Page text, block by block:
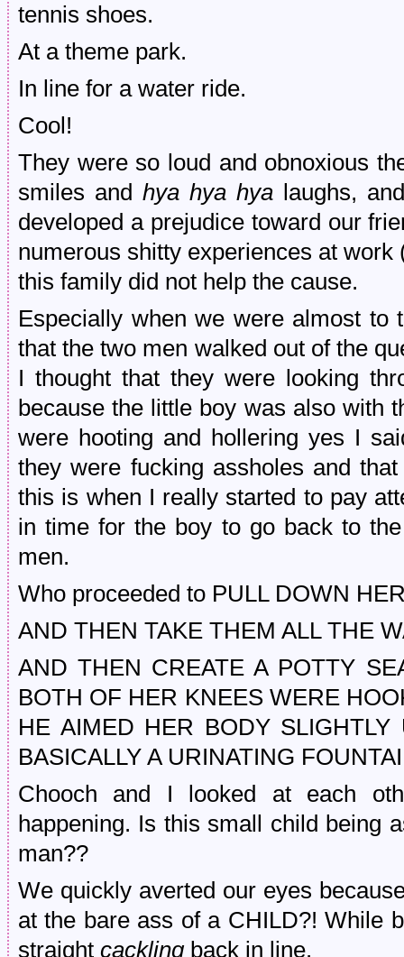
tennis shoes.
At a theme park.
In line for a water ride.
Cool!
They were so loud and obnoxious
smiles and hya hya hya
laughs,
developed a prejudice toward our
numerous shitty experiences at
this family did not help the cause.
Especially when we were almost to
that the two men walked out of the
I thought that they were looking
because the little boy was also with
were hooting and hollering yes I
they were fucking assholes and
this is when I really started to pay
in time for the boy to go back to
men.
Who proceeded to PULL DOWN
AND THEN TAKE THEM ALL THE
AND THEN CREATE A POTTY
BOTH OF HER KNEES WERE
HE AIMED HER BODY
BASICALLY A URINATING
Chooch and I looked at each
happening. Is this small child being
man??
We quickly averted our eyes
at the bare ass of a CHILD?! While
straight cackling back in line.